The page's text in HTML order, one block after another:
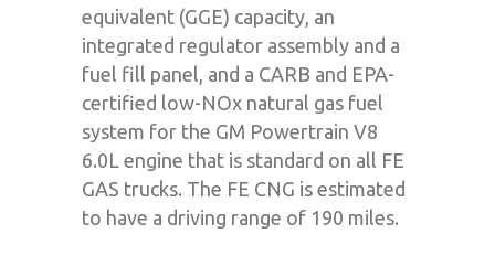
equivalent (GGE) capacity, an
integrated regulator assembly and a
fuel fill panel, and a CARB and EPA-
certified low-NOx natural gas fuel
system for the GM Powertrain V8
6.0L engine that is standard on all FE
GAS trucks. The FE CNG is estimated
to have a driving range of 190 miles.